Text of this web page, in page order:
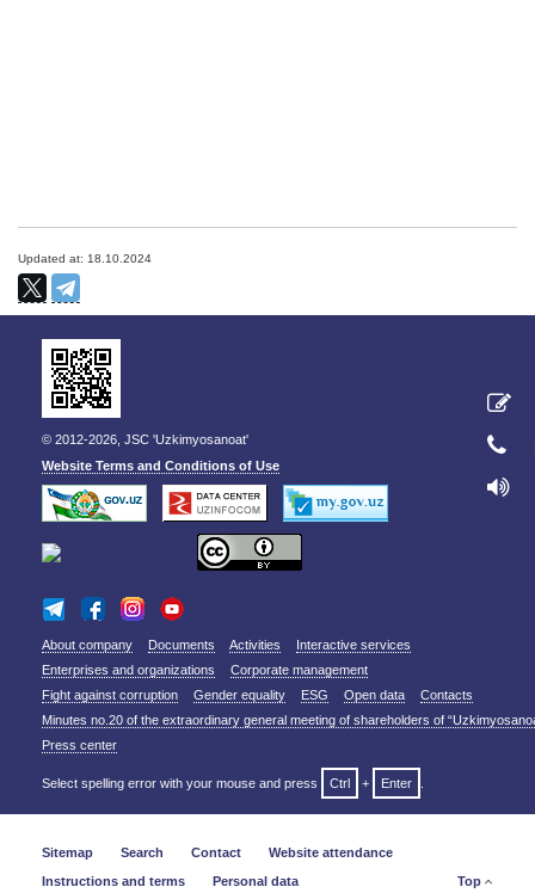
Updated at: 18.10.2024
© 2012-2026, JSC 'Uzkimyosanoat'
Website Terms and Conditions of Use
About company Documents Activities
Interactive services
Enterprises and organizations
Corporate management
Fight against corruption
Gender equality ESG Open data
Contacts
Minutes no.20 of the extraordinary general meeting of shareholders of
Press center
Select spelling error with your mouse and press Ctrl + Enter
Sitemap Search Contact
Website attendance
Instructions and terms
Personal data Top